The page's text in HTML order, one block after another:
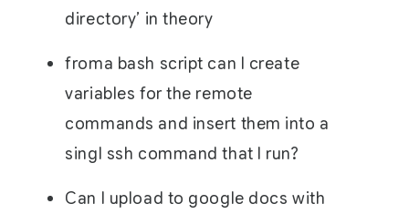
directory’ in theory
froma bash script can I create
variables for the remote
commands and insert them into a
singl ssh command that I run?
Can I upload to google docs with